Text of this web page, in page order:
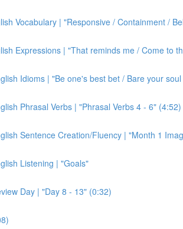
Vocabulary | "Responsive / Containment /
Expressions | "That reminds me / Come to
Idioms | "Be one's best bet / Bare your
Phrasal Verbs | "Phrasal Verbs 4 - 6" (4:52)
Sentence Creation/Fluency | "Month 1
Listening | "Goals"
Day | "Day 8 - 13" (0:32)